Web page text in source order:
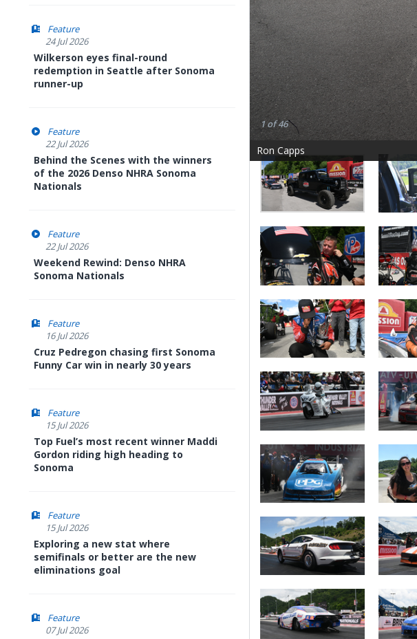
Feature
24 Jul 2026
Wilkerson eyes final-round
redemption in Seattle after Sonoma
runner-up
Feature
22 Jul 2026
Behind the Scenes with the winners
of the 2026 Denso NHRA Sonoma
Nationals
Feature
22 Jul 2026
Weekend Rewind: Denso NHRA
Sonoma Nationals
Feature
16 Jul 2026
Cruz Pedregon chasing first Sonoma
Funny Car win in nearly 30 years
Feature
15 Jul 2026
Top Fuel’s most recent winner Maddi
Gordon riding high heading to
Sonoma
Feature
15 Jul 2026
Exploring a new stat where
semifinals or better are the new
eliminations goal
Feature
07 Jul 2026
1 of 46
Ron Capps